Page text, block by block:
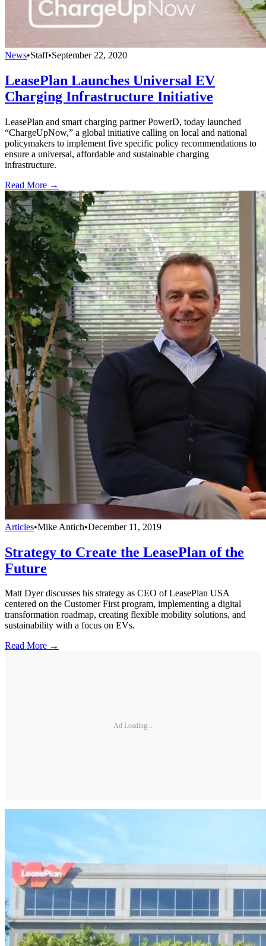
News•Staff•September 22, 2020
LeasePlan Launches Universal EV
Charging Infrastructure Initiative
LeasePlan and smart charging partner PowerD, today launched
“ChargeUpNow,” a global initiative calling on local and national
policymakers to implement five specific policy recommendations to
ensure a universal, affordable and sustainable charging
infrastructure.
Read More →
Articles•Mike Antich•December 11, 2019
Strategy to Create the LeasePlan of the
Future
Matt Dyer discusses his strategy as CEO of LeasePlan USA
centered on the Customer First program, implementing a digital
transformation roadmap, creating flexible mobility solutions, and
sustainability with a focus on EVs.
Read More →
Ad Loading...